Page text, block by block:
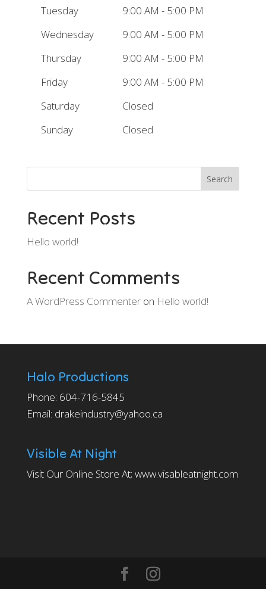
Tuesday
9:00 AM - 5:00 PM
Wednesday
9:00 AM - 5:00 PM
Thursday
9:00 AM - 5:00 PM
Friday
9:00 AM - 5:00 PM
Saturday
Closed
Sunday
Closed
Search
Recent Posts
Hello world!
Recent Comments
A WordPress Commenteron Hello world!
Halo Productions
Phone: 604-716-5845
Email: drakeindustry@yahoo.ca
Visible At Night
Visit Our Online Store At; www.visableatnight.com